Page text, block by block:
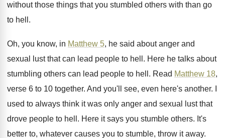
without those things that you stumbled others with than go
to hell .
Oh, you know, in Matthew 5, he said about anger and
sexual lust that can lead people to hell . Here he talks about
stumbling others can lead people to hell . Read Matthew 18,
verse 6 to 10 together. And you'll see, even here's another.
used to always think it was only anger and sexual lust that
drove people to hell . Here it says you stumble others. It's
better to, whatever causes you to stumble, throw it away.